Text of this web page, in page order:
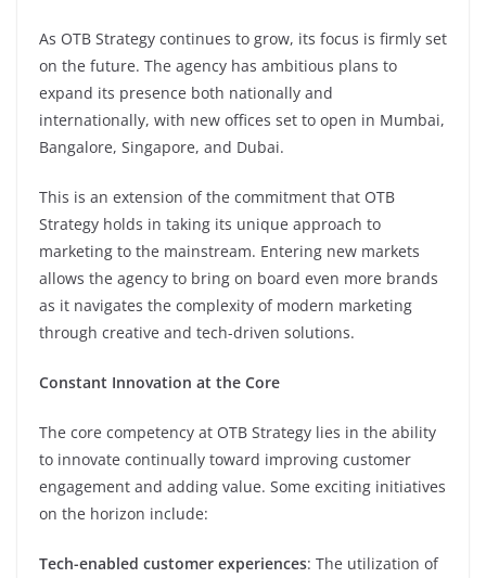
As OTB Strategy continues to grow, its focus is firmly set
on the future. The agency has ambitious plans to
expand its presence both nationally and
internationally, with new offices set to open in Mumbai,
Bangalore, Singapore, and Dubai.
This is an extension of the commitment that OTB
Strategy holds in taking its unique approach to
marketing to the mainstream. Entering new markets
allows the agency to bring on board even more brands
as it navigates the complexity of modern marketing
through creative and tech-driven solutions.
Constant Innovation at the Core
The core competency at OTB Strategy lies in the ability
to innovate continually toward improving customer
engagement and adding value. Some exciting initiatives
on the horizon include:
Tech-enabled customer experiences: The utilization of